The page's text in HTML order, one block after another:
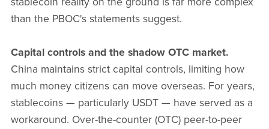
than the PBOC's statements suggest.
Capital controls and the shadow OTC market.
China maintains strict capital controls, limiting how
much money citizens can move overseas. For years,
stablecoins — particularly USDT — have served as a
workaround. Over-the-counter (OTC) peer-to-peer